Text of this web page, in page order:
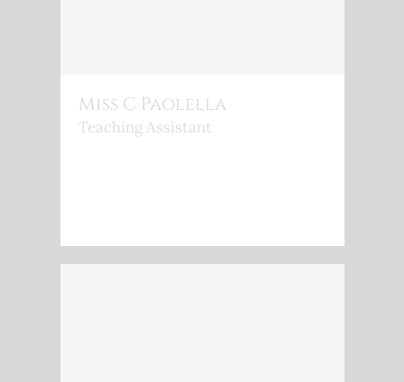
Miss C Paolella
Teaching Assistant